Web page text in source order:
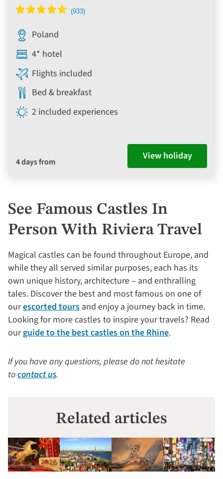
Poland
4* hotel
Flights included
Bed & breakfast
2 included experiences
4 days from View holiday
See Famous Castles In
Person With Riviera Travel
Magical castles can be found throughout Europe, and
while they all served similar purposes, each has its
own unique history, architecture – and enthralling
tales. Discover the best and most famous on one of
ourescorted tours and enjoy a journey back in time.
Looking for more castles to inspire your travels? Read
ourguide to the best castles on the Rhine.
If you have any questions, please do not hesitate
tocontact us.
Related articles